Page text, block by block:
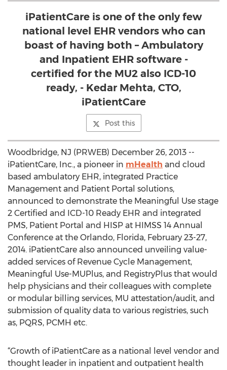
iPatientCare is one of the only few
national level EHR vendors who can
boast of having both – Ambulatory
and Inpatient EHR software -
certified for the MU2 also ICD-10
ready, - Kedar Mehta, CTO,
iPatientCare
Post this
Woodbridge, NJ (PRWEB) December 26, 2013 --
iPatientCare, Inc., a pioneer in mHealth and cloud
based ambulatory EHR, integrated Practice
Management and Patient Portal solutions,
announced to demonstrate the Meaningful Use stage
2 Certified and ICD-10 Ready EHR and integrated
PMS, Patient Portal and HISP at HIMSS 14 Annual
Conference at the Orlando, Florida, February 23-27,
2014. iPatientCare also announced unveiling value-
added services of Revenue Cycle Management,
Meaningful Use-MUPlus, and RegistryPlus that would
help physicians and their colleagues with complete
or modular billing services, MU attestation/audit, and
submission of quality data to various registries, such
as, PQRS, PCMH etc.
“Growth of iPatientCare as a national level vendor and
thought leader in inpatient and outpatient health